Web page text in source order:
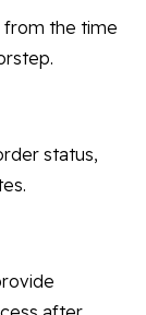
from the time
status,